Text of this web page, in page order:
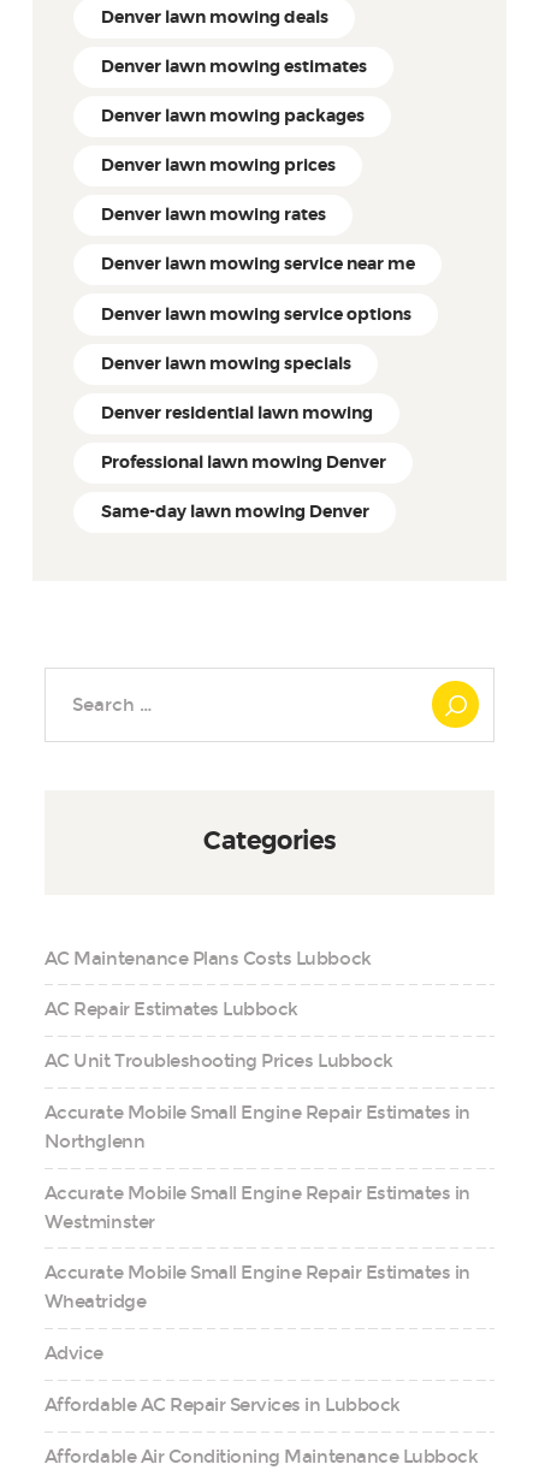
Denver lawn mowing deals
Denver lawn mowing estimates
Denver lawn mowing packages
Denver lawn mowing prices
Denver lawn mowing rates
Denver lawn mowing service near me
Denver lawn mowing service options
Denver lawn mowing specials
Denver residential lawn mowing
Professional lawn mowing Denver
Same-day lawn mowing Denver
Categories
AC Maintenance Plans Costs Lubbock
AC Repair Estimates Lubbock
AC Unit Troubleshooting Prices Lubbock
Accurate Mobile Small Engine Repair Estimates in
Northglenn
Accurate Mobile Small Engine Repair Estimates in
Westminster
Accurate Mobile Small Engine Repair Estimates in
Wheatridge
Advice
Affordable AC Repair Services in Lubbock
Affordable Air Conditioning Maintenance Lubbock